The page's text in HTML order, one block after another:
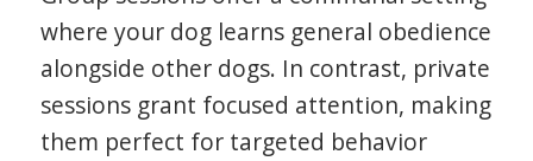
where your dog learns general obedience
alongside other dogs. In contrast, private
sessions grant focused attention, making
them perfect for targeted behavior